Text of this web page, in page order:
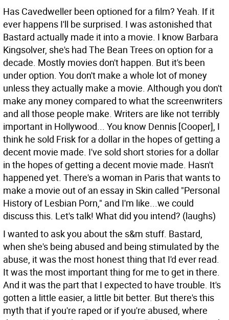
Has Cavedweller been optioned for a film? Yeah. If it
ever happens I'll be surprised. I was astonished that
Bastard actually made it into a movie. I know Barbara
Kingsolver, she's had The Bean Trees on option for a
decade. Mostly movies don't happen. But it's been
under option. You don't make a whole lot of money
unless they actually make a movie. Although you don't
make any money compared to what the screenwriters
and all those people make. Writers are like not terribly
important in Hollywood... You know Dennis [Cooper], I
think he sold Frisk for a dollar in the hopes of getting a
decent movie made. I've sold short stories for a dollar
in the hopes of getting a decent movie made. Hasn't
happened yet. There's a woman in Paris that wants to
make a movie out of an essay in Skin called "Personal
History of Lesbian Porn," and I'm like...we could
discuss this. Let's talk! What did you intend? (laughs)
I wanted to ask you about the s&m stuff. Bastard,
when she's being abused and being stimulated by the
abuse, it was the most honest thing that I'd ever read.
It was the most important thing for me to get in there.
And it was the part that I expected to have trouble. It's
gotten a little easier, a little bit better. But there's this
myth that if you're raped or if you're abused, where